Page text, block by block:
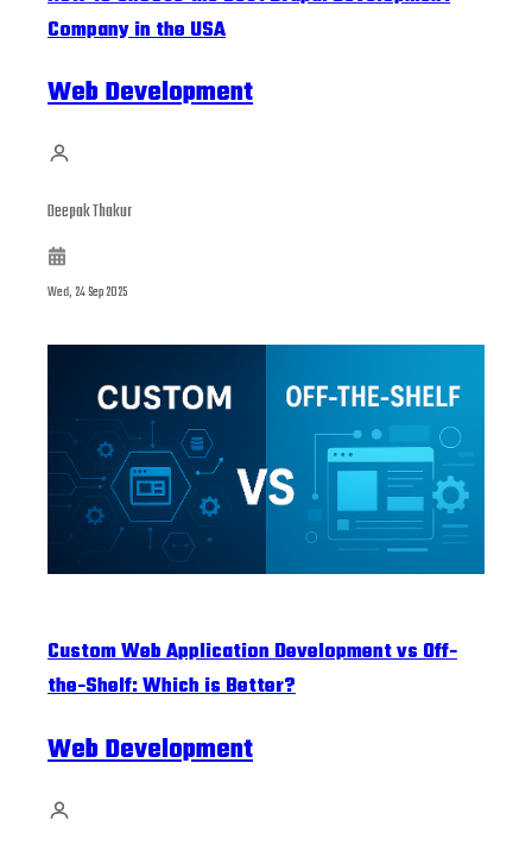
Company in the USA
Web Development
Deepak Thakur
Wed, 24 Sep 2025
Custom Web Application Development vs Off-
the-Shelf: Which is Better?
Web Development